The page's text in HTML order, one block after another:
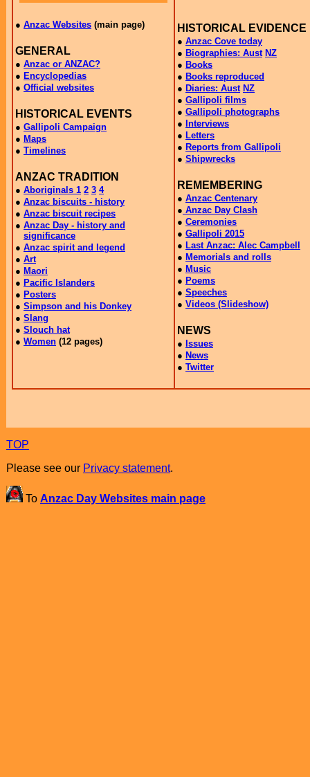
TOP
Please see our Privacy statement.
To Anzac Day Websites main page